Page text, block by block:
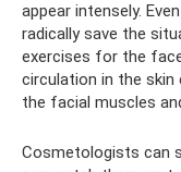
appear intensely.
radically save the
exercises for the
circulation in the
the facial muscles
Cosmetologists can